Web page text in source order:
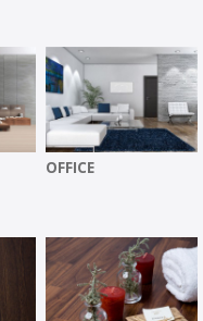
OFFICE